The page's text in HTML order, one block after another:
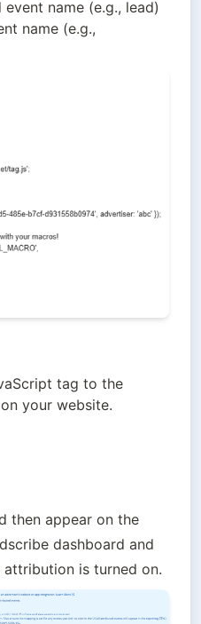
name (e.g., lead)
name (e.g.,
tag to the
your website.
then appear on the
dashboard and
is turned on.